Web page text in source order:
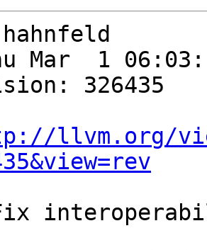
Mar  1
326435
llvm.org/
Fix